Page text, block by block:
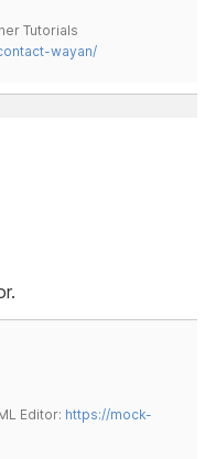
Tutorials
wayan/
Editor: https://mock-